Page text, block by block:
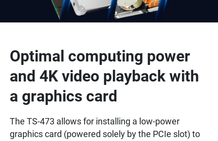
Optimal computing power
and 4K video playback with
a graphics card
The TS-473 allows for installing a low-power
graphics card (powered solely by the PCIe slot) to